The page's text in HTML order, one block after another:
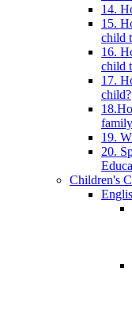
14.
15.
child
16.
child
17.
child?
19.
20.
Children's